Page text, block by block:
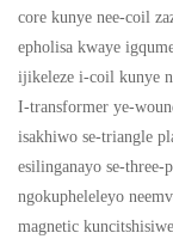
core kunye nee-coil
epholisa kwaye
ijikeleze i-coil kunye
I-transformer ye-
isakhiwo se-triangle
esilinganayo se-
ngokupheleleyo
magnetic